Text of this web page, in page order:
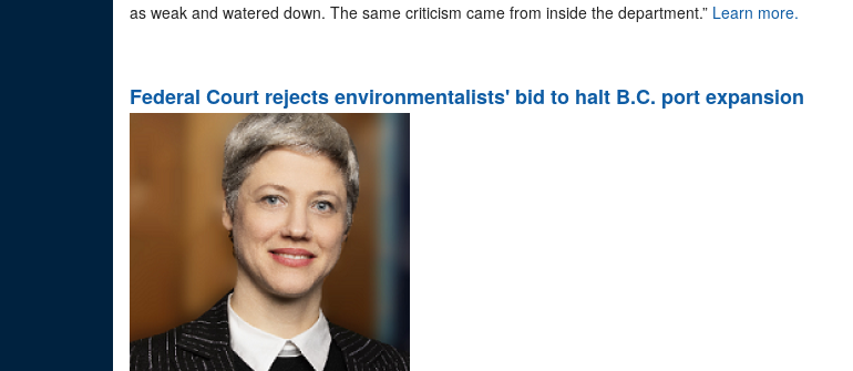
as weak and watered down. The same criticism came from inside the department.” Learn more.
Federal Court rejects environmentalists' bid to halt B.C. port expansion